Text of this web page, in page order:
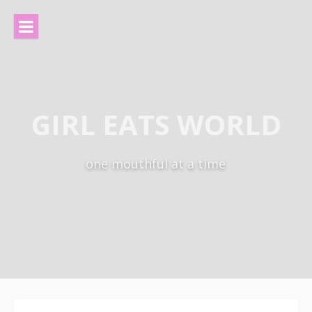
content
one mouthful at a time